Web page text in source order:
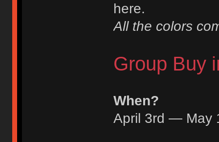
here.
All the colors
Group Buy
When?
April 3rd — May